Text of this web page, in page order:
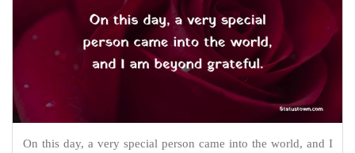
On this day, a very special person came into the world, and I